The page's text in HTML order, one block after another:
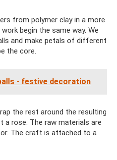
from polymer clay in a more
begin the same way. We
and make petals of different
the core.
- festive decoration
the rest around the resulting
a rose. The raw materials are
The craft is attached to a